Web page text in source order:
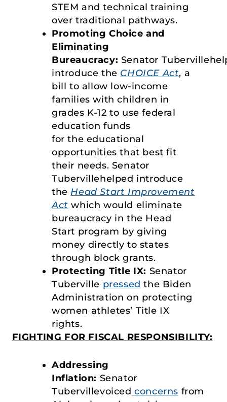
STEM and technical training
over traditional pathways.
Promoting Choice and
Eliminating
Bureaucracy: Senator
introduce the CHOICE Act, a
bill to allow low-income
families with children in
grades K-12 to use federal
education funds
for the educational
opportunities that best fit
their needs. Senator
Tubervillehelped introduce
the Head Start Improvement
Act which would eliminate
bureaucracy in the Head
Start program by giving
money directly to states
through block grants.
Protecting Title IX: Senator
Tuberville pressed the Biden
Administration on protecting
women athletes’ Title IX
rights.
FIGHTING FOR FISCAL RESPONSIBILITY:
Addressing
Inflation: Senator
Tubervillevoiced concerns from